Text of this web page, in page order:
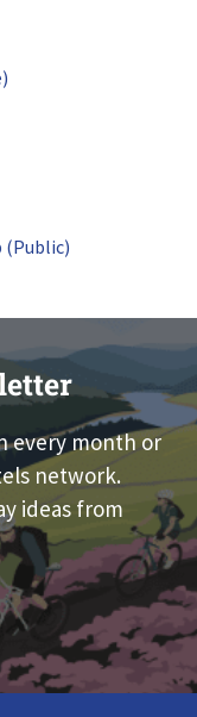
(Public)
every month or
network.
ideas from